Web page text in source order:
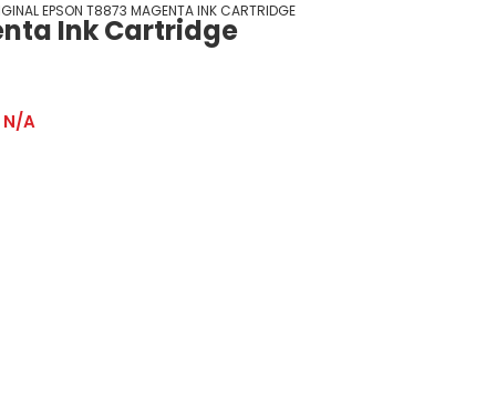
EPSON T8873 MAGENTA INK CARTRIDGE
Ink Cartridge
N/A